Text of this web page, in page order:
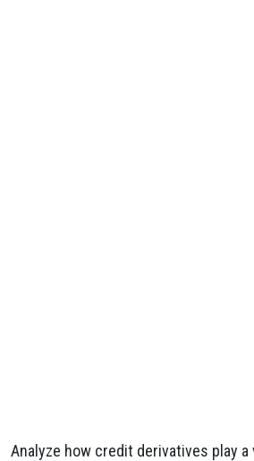
Analyze how credit derivatives play a